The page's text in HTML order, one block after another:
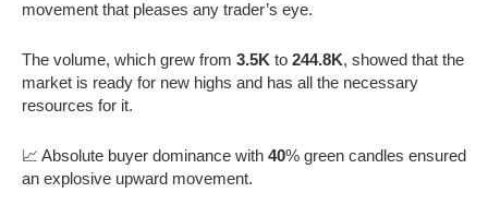
movement that pleases any trader’s eye.
The volume, which grew from 3.5K to 244.8K, showed that the
market is ready for new highs and has all the necessary
resources for it.
📈 Absolute buyer dominance with 40% green candles ensured
an explosive upward movement.